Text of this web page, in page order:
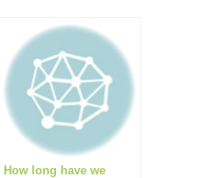
dI
y
Li
n
k
s
A
p
p
e
How long have we